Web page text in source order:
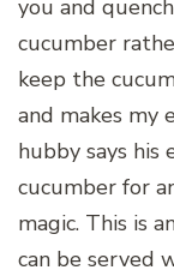
you and
cucumber
keep the
and makes my
hubby says his
cucumber for
magic. This is
can be served